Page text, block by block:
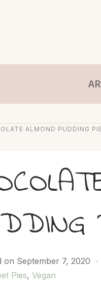
ALMOND PUDDING PIE
on September 7, 2020
Pies, Vegan